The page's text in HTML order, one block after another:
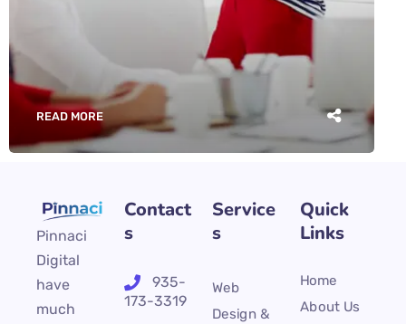
READ MORE
Pinnaci
Digital
have
much
Contact
s
935-
173-3319
Service
s
Web
Design &
Quick
Links
Home
About Us